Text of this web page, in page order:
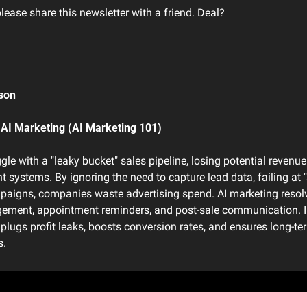
share this newsletter with a friend. Deal?
Marketing (AI Marketing 101)
with a "leaky bucket" sales pipeline, losing potential
systems. By ignoring the need to capture lead data, failing at
companies waste advertising spend. AI marketing
appointment reminders, and post-sale communication.
profit leaks, boosts conversion rates, and ensures long-